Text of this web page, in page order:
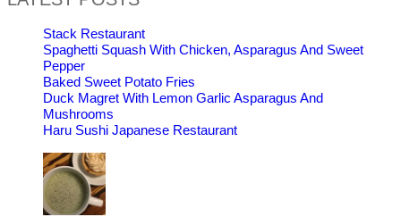
Stack Restaurant
Spaghetti Squash With Chicken, Asparagus And Sweet
Pepper
Baked Sweet Potato Fries
Duck Magret With Lemon Garlic Asparagus And
Mushrooms
Haru Sushi Japanese Restaurant